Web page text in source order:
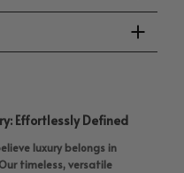
Effortlessly Defined
luxury belongs in
timeless, versatile